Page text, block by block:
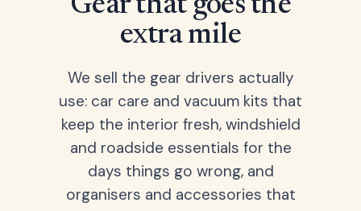
Gear that goes the
extra mile
We sell the gear drivers actually
use: car care and vacuum kits that
keep the interior fresh, windshield
and roadside essentials for the
days things go wrong, and
organisers and accessories that